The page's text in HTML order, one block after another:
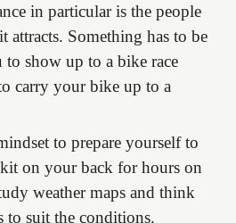
in particular is the people
attracts. Something has to be
show up to a bike race
carry your bike up to a
to prepare yourself to
on your back for hours on
weather maps and think
to suit the conditions.